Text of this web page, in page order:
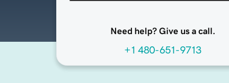
Need help? Give us a call.
+1 480-651-9713